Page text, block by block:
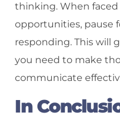
thinking. When
opportunities, pause
responding. This will
you need to make
communicate
In